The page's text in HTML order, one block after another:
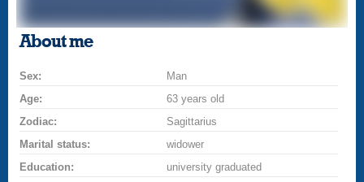
About me
Sex:
Man
Age:
63 years old
Zodiac:
Sagittarius
Marital status:
widower
Education:
university graduated